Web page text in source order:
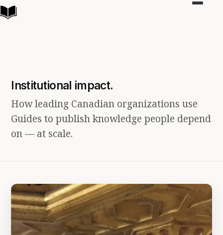
Toggle
Institutional impact.
How leading Canadian organizations use
Guides to publish knowledge people depend
on — at scale.